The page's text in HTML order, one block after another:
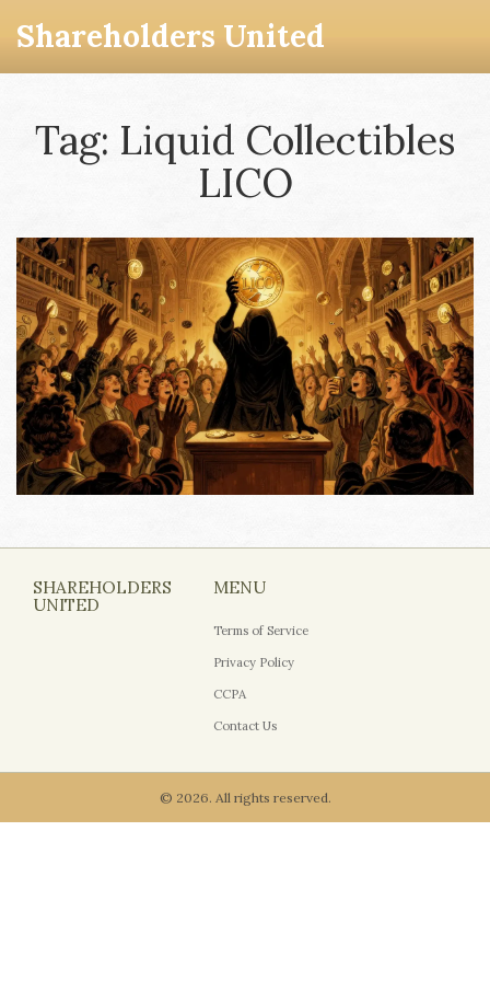
Shareholders United
Tag: Liquid Collectibles
LICO
SHAREHOLDERS
UNITED
MENU
Terms of Service
Privacy Policy
CCPA
Contact Us
© 2026. All rights reserved.